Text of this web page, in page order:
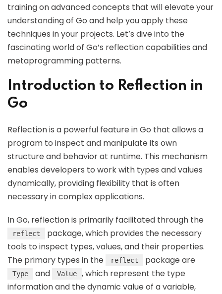
training on advanced concepts that will elevate your
understanding of Go and help you apply these
techniques in your projects. Let’s dive into the
fascinating world of Go’s reflection capabilities and
metaprogramming patterns.
Introduction to Reflection in
Go
Reflection is a powerful feature in Go that allows a
program to inspect and manipulate its own
structure and behavior at runtime. This mechanism
enables developers to work with types and values
dynamically, providing flexibility that is often
necessary in complex applications.
In Go, reflection is primarily facilitated through the
reflect
package, which provides the necessary
tools to inspect types, values, and their properties.
The primary types in the
reflect package are
Type and Value
, which represent the type
information and the dynamic value of a variable,